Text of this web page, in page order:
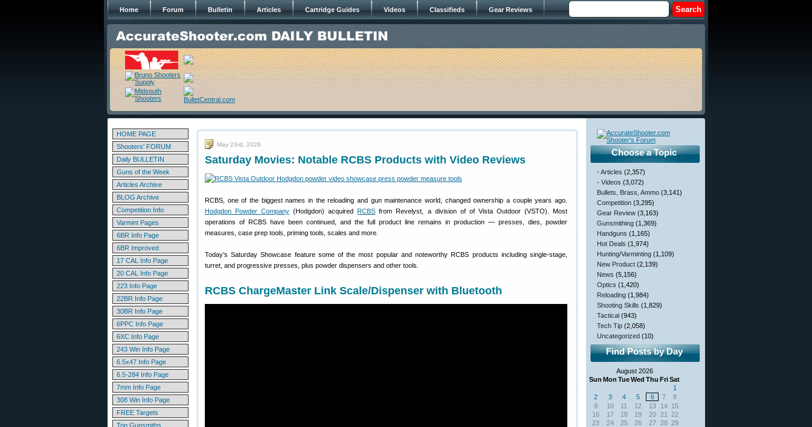
Home Forum Bulletin Articles Cartridge Guides Videos Classifieds Gear Reviews
HOME PAGE
Shooters' FORUM
Daily BULLETIN
Guns of the Week
Articles Archive
BLOG Archive
Competition Info
Varmint Pages
6BR Info Page
6BR Improved
17 CAL Info Page
20 CAL Info Page
223 Info Page
22BR Info Page
30BR Info Page
6PPC Info Page
6XC Info Page
243 Win Info Page
6.5x47 Info Page
6.5-284 Info Page
7mm Info Page
308 Win Info Page
FREE Targets
Top Gunsmiths
May 23rd, 2026
Saturday Movies: Notable RCBS Products with Video Reviews
RCBS, one of the biggest names in the reloading and gun maintenance world, changed ownership a couple years ago.
Hodgdon Powder Company (Hodgdon) acquiredRCBS from Revelyst, a division of of Vista Outdoor (VSTO). Most
operations of RCBS have been continued, and the full product line remains in production — presses, dies, powder
measures, case prep tools, priming tools, scales and more.
Today’s Saturday Showcase feature some of the most popular and noteworthy RCBS products including single-stage,
turret, and progressive presses, plus powder dispensers and other tools.
RCBS ChargeMaster Link Scale/Dispenser with Bluetooth
Choose a Topic
- Articles (2,357)
- Videos (3,072)
Bullets, Brass, Ammo (3,141)
Competition (3,295)
Gear Review (3,163)
Gunsmithing (1,369)
Handguns (1,165)
Hot Deals (1,974)
Hunting/Varminting (1,109)
New Product (2,139)
News (5,156)
Optics (1,420)
Reloading (1,984)
Shooting Skills (1,829)
Tactical (943)
Tech Tip (2,058)
Uncategorized (10)
Find Posts by Day
August 2026
Sun Mon TueWed Thu FriSat
1
2
3 4 5 6 7
8
9
10 11 12 13 14 15
16
17 18 19 20 21
22
23
24 25 26 27 28 29